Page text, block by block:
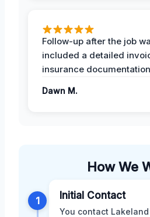
Follow-up after the job
included a detailed
insurance
Dawn M.
How We
1 Initial Contact
You contact